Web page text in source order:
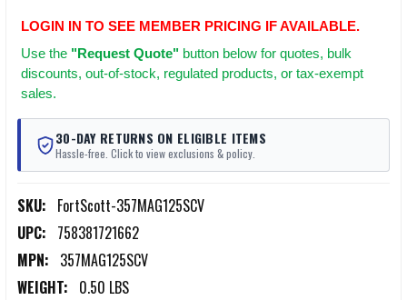
LOGIN IN TO SEE MEMBER PRICING IF AVAILABLE.
Use the "Request Quote" button below for quotes, bulk
discounts, out-of-stock, regulated products, or tax-exempt
sales.
30-DAY RETURNS ON ELIGIBLE ITEMS
Hassle-free. Click to view exclusions & policy.
SKU: FortScott-357MAG125SCV
UPC: 758381721662
MPN: 357MAG125SCV
WEIGHT: 0.50 LBS